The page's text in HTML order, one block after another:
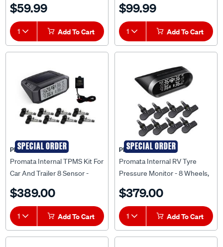
$59.99
1 Add To Cart
$99.99
1 Add To Cart
SPECIAL ORDER
PROMATA
Promata Internal TPMS Kit For
Car And Trailer 8 Sensor -
$389.00
1 Add To Cart
SPECIAL ORDER
PROMATA
Promata Internal RV Tyre
Pressure Monitor - 8 Wheels,
$379.00
1 Add To Cart